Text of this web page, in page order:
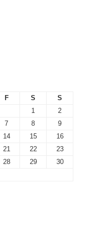
F S
S
1
2
7 8
9
14 15
16
21 22
23
28 29
30